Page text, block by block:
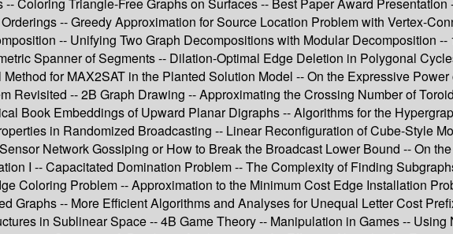
Coloring Triangle-Free Graphs on Surfaces -- Best Paper Award
-- Greedy Approximation for Source Location Problem with Vertex-
-- Unifying Two Graph Decompositions with Modular Decomposition
Spanner of Segments -- Dilation-Optimal Edge Deletion in Polygonal
for MAX2SAT in the Planted Solution Model -- On the Expressive
Revisited -- 2B Graph Drawing -- Approximating the Crossing Number of
Book Embeddings of Upward Planar Digraphs -- Algorithms for the
in Randomized Broadcasting -- Linear Reconfiguration of Cube-Style
Network Gossiping or How to Break the Broadcast Lower Bound -- On
I -- Capacitated Domination Problem -- The Complexity of Finding
Coloring Problem -- Approximation to the Minimum Cost Edge Installation
Graphs -- More Efficient Algorithms and Analyses for Unequal Letter Cost
in Sublinear Space -- 4B Game Theory -- Manipulation in Games --